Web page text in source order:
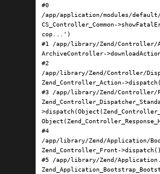
#0
/app/application/modules/
CS_Controller_Common-
cop...')
#1 /app/library/Zend/Controller/
ArchiveController-
#2
/app/library/Zend/Controller/
Zend_Controller_Action-
#3 /app/library/Zend/Controller/
#4
/app/library/Zend/Application/
Zend_Controller_Front->dispatch()
#5 /app/library/Zend/